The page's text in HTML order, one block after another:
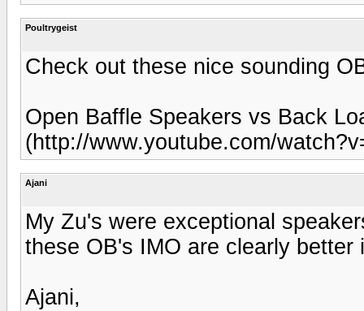
Poultrygeist
Check out these nice sounding
Open Baffle Speakers vs Back
(http://www.youtube.com/
Ajani
My Zu's were exceptional
these OB's IMO are clearly better
Ajani,